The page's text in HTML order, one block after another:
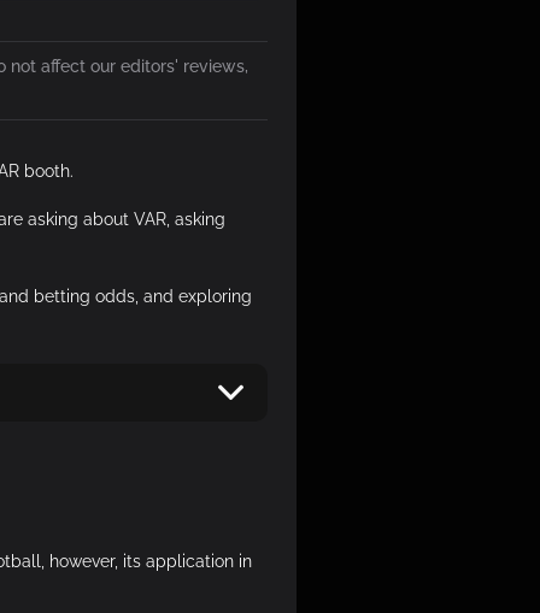
not affect our editors' reviews,
booth.
asking about VAR, asking
betting odds, and exploring
however, its application in